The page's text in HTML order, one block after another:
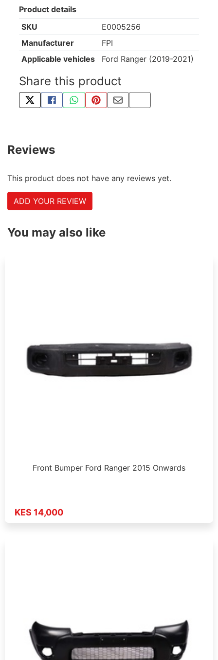
Product details
SKU
E0005256
Manufacturer
FPI
Applicable vehicles
Ford Ranger (2019-2021)
Share this product
TWEET ABOUT THIS PRODUCT
SHARE THIS ON FACEBOOK
SHARE THIS VIA WHATSAPP
PIN THIS WITH PINTEREST
SHARE BY EMAIL
COPY PAGE LINK
Reviews
This product does not have any reviews yet.
ADD YOUR REVIEW
You may also like
Front Bumper Ford Ranger 2015 Onwards
KES 14,000